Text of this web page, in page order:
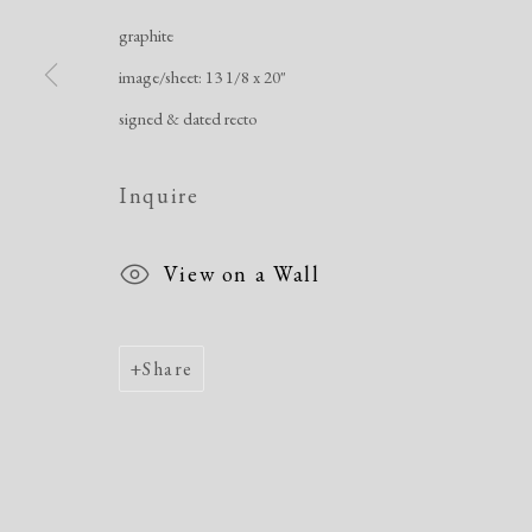
Manage cookies
Copyright © 2026 Dolan Maxwell
graphite
image/sheet: 13 1/8 x 20"
signed & dated recto
Inquire
View on a Wall
Share